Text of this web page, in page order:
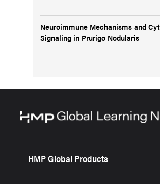
Neuroimmune Mechanisms and
Signaling in Prurigo Nodularis
HMP Global Products